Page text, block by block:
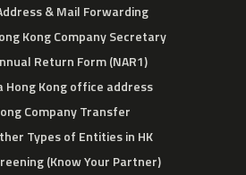
& Mail Forwarding
Kong Company Secretary
Return Form (NAR1)
Hong Kong office address
Company Transfer
Types of Entities in HK
(Know Your Partner)